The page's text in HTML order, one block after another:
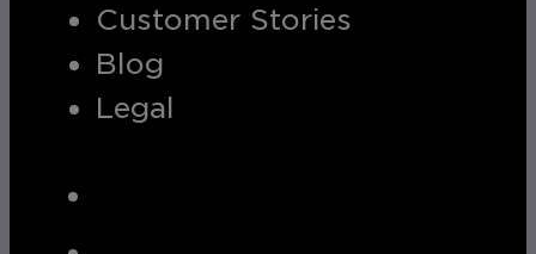
Customer Stories
Blog
Legal